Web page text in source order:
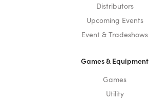
Distributors
Upcoming Events
Event & Tradeshows
Games & Equipment
Games
Utility